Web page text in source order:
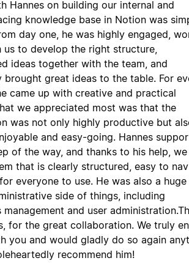
Hannes on building our internal and
knowledge base in Notion was
day one, he was highly engaged,
us to develop the right structure,
ideas together with the team, and
brought great ideas to the table. For
came up with creative and practical
we appreciated most was that the
was not only highly productive but
and easy-going. Hannes
of the way, and thanks to his help,
that is clearly structured, easy to
everyone to use. He was also a huge
side of things, including
management and user
for the great collaboration. We truly
you and would gladly do so again
recommend him!